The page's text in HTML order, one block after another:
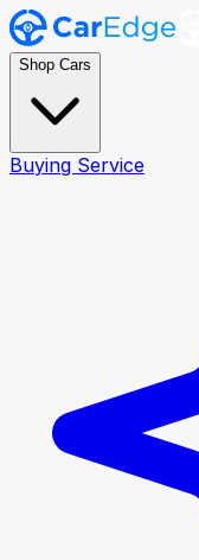
Shop Cars
Buying Service